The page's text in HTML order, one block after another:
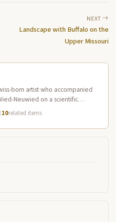
NEXT
Landscape with Buffalo on the
Upper Missouri
born artist who accompanied
Neuwied on a scientific
River…
10related items